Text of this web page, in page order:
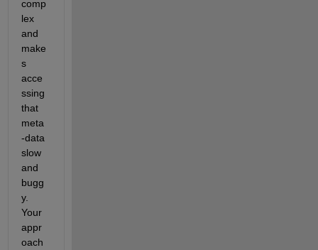
comp
lex
and
make
s
acce
ssing
that
meta
-data
slow
and
bugg
y.
Your
appr
oach